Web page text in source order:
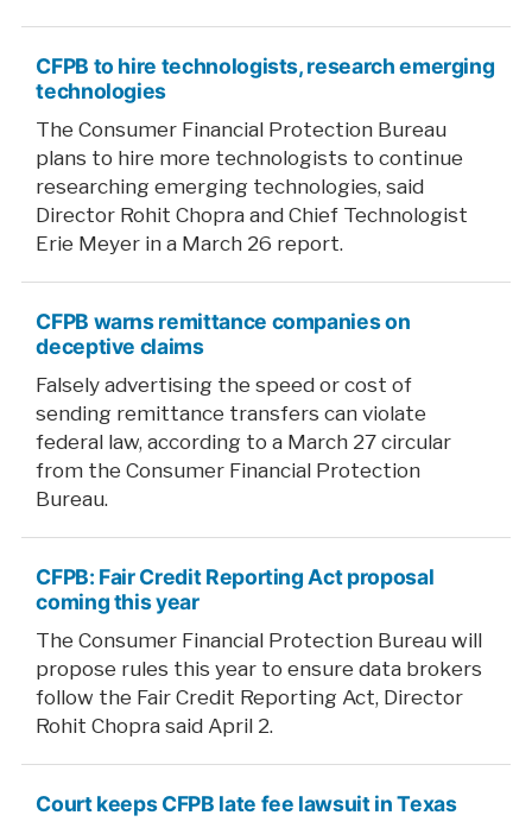
CFPB to hire technologists, research emerging
technologies
The Consumer Financial Protection Bureau
plans to hire more technologists to continue
researching emerging technologies, said
Director Rohit Chopra and Chief Technologist
Erie Meyer in a March 26 report.
CFPB warns remittance companies on
deceptive claims
Falsely advertising the speed or cost of
sending remittance transfers can violate
federal law, according to a March 27 circular
from the Consumer Financial Protection
Bureau.
CFPB: Fair Credit Reporting Act proposal
coming this year
The Consumer Financial Protection Bureau will
propose rules this year to ensure data brokers
follow the Fair Credit Reporting Act, Director
Rohit Chopra said April 2.
Court keeps CFPB late fee lawsuit in Texas